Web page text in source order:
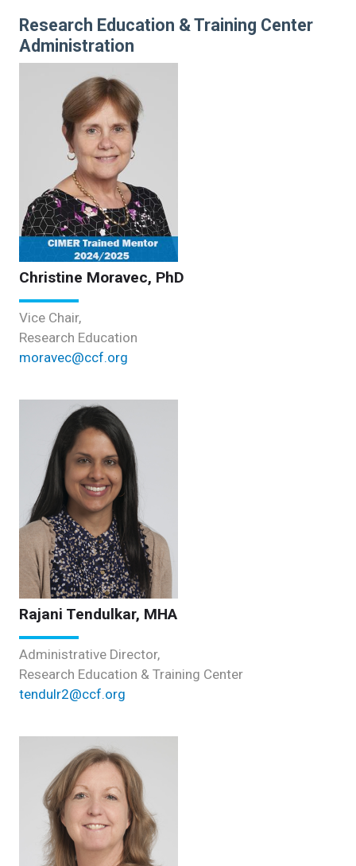
Research Education & Training Center
Administration
Christine Moravec, PhD
Vice Chair,
Research Education
moravec@ccf.org
Rajani Tendulkar, MHA
Administrative Director,
Research Education & Training Center
tendulr2@ccf.org